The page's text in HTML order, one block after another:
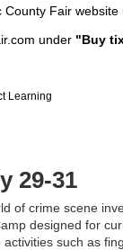
County Fair website
under "Buy
29-31
of crime scene
designed for
such as